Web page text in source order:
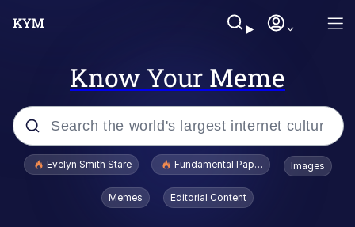
Know Your Meme
Popular searches
Memes
Evelyn Smith Stare Fundamental Paper Education
Images
Memes Editorial Content